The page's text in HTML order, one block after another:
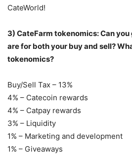
CateWorld!
3) CateFarm tokenomics: Can
are for both your buy and sell?
tokenomics?
Buy/Sell Tax – 13%
4% – Catecoin rewards
4% – Catpay rewards
3% – Liquidity
1% – Marketing and development
1% – Giveaways